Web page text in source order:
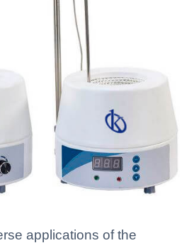
applications of the